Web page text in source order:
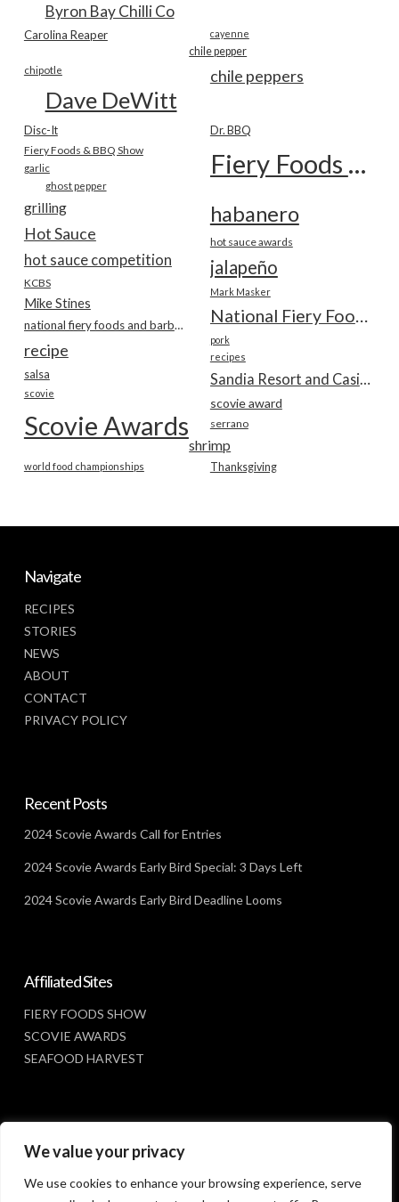
We value your privacy
We use cookies to enhance your browsing experience, serve
Byron Bay Chilli Co
Carolina Reaper cayenne
chile pepper
chile peppers
chipotle
Dave DeWitt
Disc-It Dr. BBQ
Fiery Foods & BBQ Show Fiery Foods Show
garlic
ghost pepper
grilling habanero
Hot Sauce hot sauce awards
hot sauce competition jalapeño
KCBS
Mark Masker
Mike Stines
National Fiery Foods & BBQ Show
national fiery foods and barbecue show
pork
recipe recipes
salsa
scovie
scovie award
Scovie Awards serrano
shrimp
Thanksgiving
world food championships
Navigate
RECIPES
STORIES
NEWS
ABOUT
CONTACT
PRIVACY POLICY
Recent Posts
2024 Scovie Awards Call for Entries
2024 Scovie Awards Early Bird Special: 3 Days Left
2024 Scovie Awards Early Bird Deadline Looms
Affiliated Sites
FIERY FOODS SHOW
SCOVIE AWARDS
SEAFOOD HARVEST
Social Media